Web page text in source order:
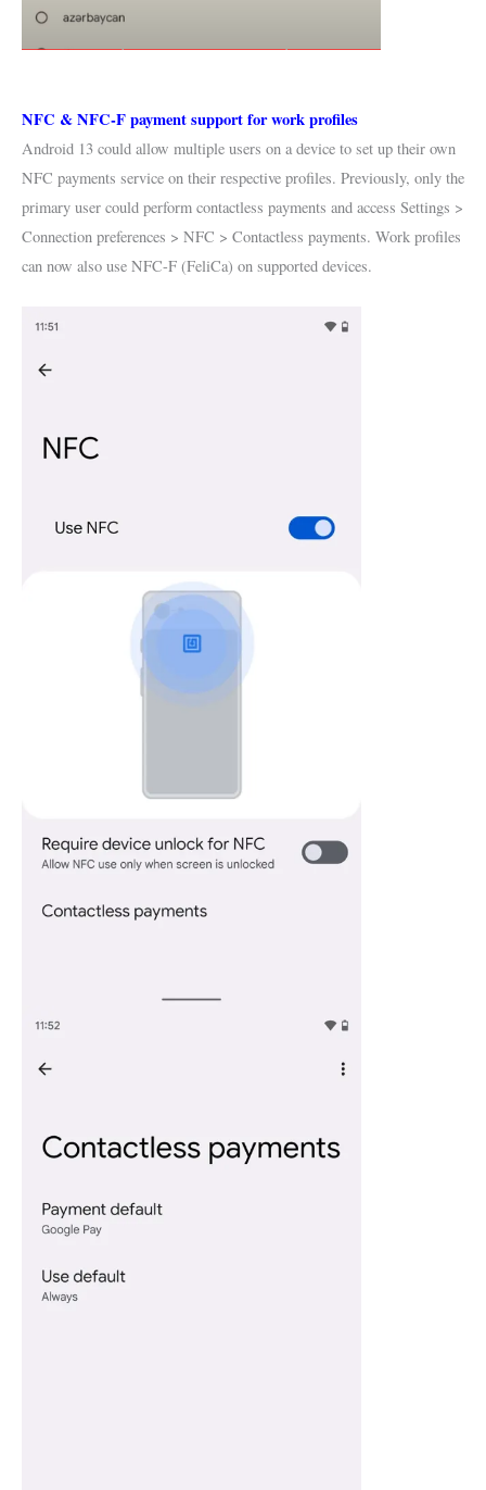
NFC & NFC-F payment support for work profiles
Android 13 could allow multiple users on a device to set up their own
NFC payments service on their respective profiles. Previously, only the
primary user could perform contactless payments and access Settings >
Connection preferences > NFC > Contactless payments. Work profiles
can now also use NFC-F (FeliCa) on supported devices.